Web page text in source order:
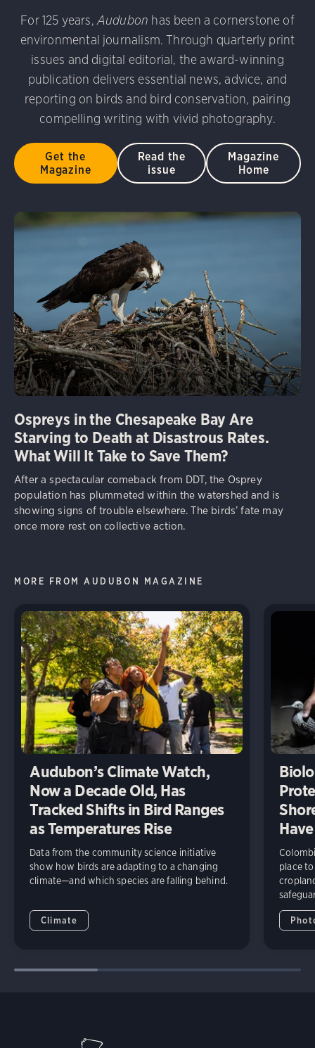
Photography Awards Dovekie. Allan Hopkins/
Stinnissen/Audubon Photography Awards Gray-
2.0)
Common Grackle. Caroline Samson/Audubon
Audubon Photography Awards
Blue Jay. Brian
George Scott/Audubon Photography Awards Blue-
Awards American Flamingo. Ken Mirman/Audubon
Photography Awards American Coot. Mark Eden/
Ellen Cox/Audubon Photography Awards
For 125 years, Audubon has been a cornerstone of
environmental journalism. Through quarterly print
issues and digital editorial, the award-winning
publication delivers essential news, advice, and
reporting on birds and bird conservation, pairing
compelling writing with vivid photography.
Get the
Magazine
Read the
issue
Magazine
Home
Ospreys in the Chesapeake Bay Are
Starving to Death at Disastrous Rates.
What Will It Take to Save Them?
After a spectacular comeback from DDT, the Osprey
population has plummeted within the watershed and is
showing signs of trouble elsewhere. The birds’ fate may
once more rest on collective action.
MORE FROM AUDUBON MAGAZINE
Audubon’s Climate Watch,
Now a Decade Old, Has
Tracked Shifts in Bird Ranges
as Temperatures Rise
Data from the community science initiative
show how birds are adapting to a changing
climate—and which species are falling behind.
Climate
place